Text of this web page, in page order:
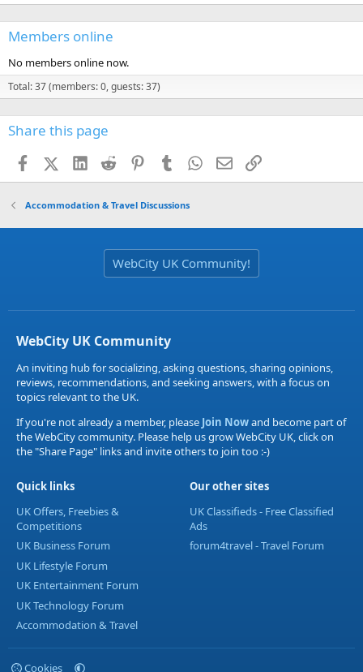
Members online
No members online now.
Total: 37 (members: 0, guests: 37)
Share this page
FacebookX (Twitter)
LinkedIn
Reddit PinterestTumblr WhatsApp
EmailLink
Accommodation & Travel Discussions
WebCity UK Community!
WebCity UK Community
An inviting hub for socializing, asking questions, sharing opinions,
reviews, recommendations, and seeking answers, with a focus on
topics relevant to the UK.
If you're not already a member, please Join Nowand become part of
the WebCity community. Please help us grow WebCity UK, click on
the "Share Page" links and invite others to join too :-)
Quick links
UK Offers, Freebies &
Competitions
UK Business Forum
UK Lifestyle Forum
UK Entertainment Forum
UK Technology Forum
Accommodation & Travel
Our other sites
UK Classifieds - Free Classified
Ads
forum4travel - Travel Forum
Cookies